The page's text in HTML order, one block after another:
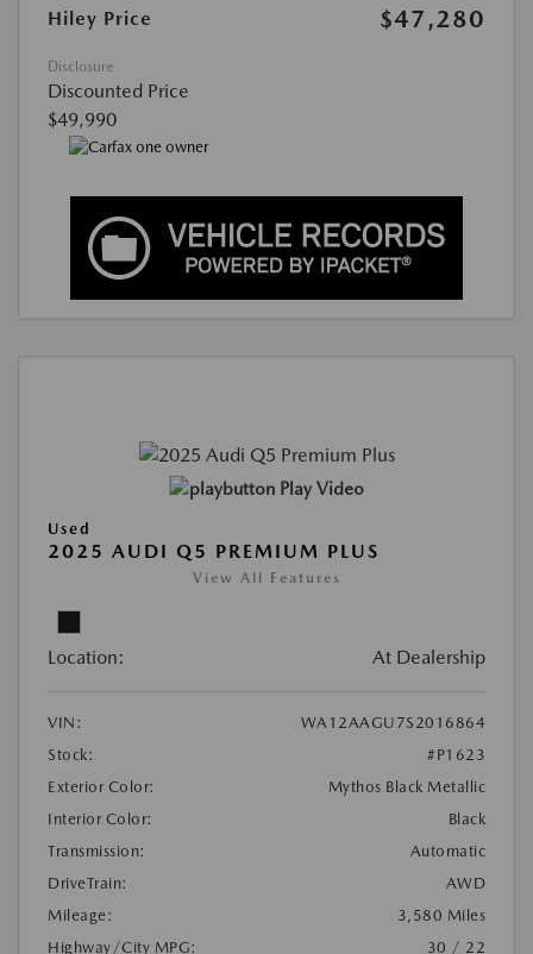
Hiley Price
$47,280
Disclosure
Discounted Price
$49,990
Play Video
Used
2025 AUDI Q5 PREMIUM PLUS
View All Features
Location: At Dealership
VIN:
WA12AAGU7S2016864
Stock:
#P1623
Exterior Color:
Mythos Black Metallic
Interior Color:
Black
Transmission:
Automatic
DriveTrain:
AWD
Mileage:
3,580 Miles
Highway/City MPG:
30 / 22